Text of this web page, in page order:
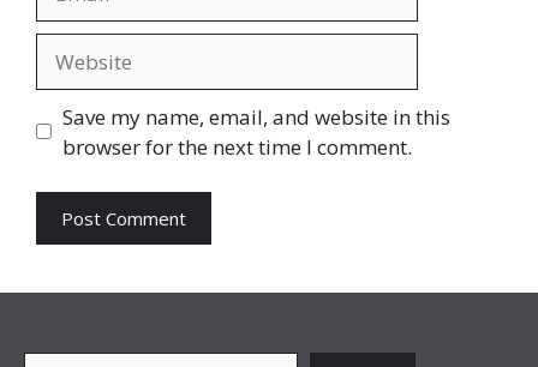
Save my name, email, and website in this
browser for the next time I comment.